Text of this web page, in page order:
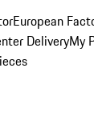
European
DeliveryMy